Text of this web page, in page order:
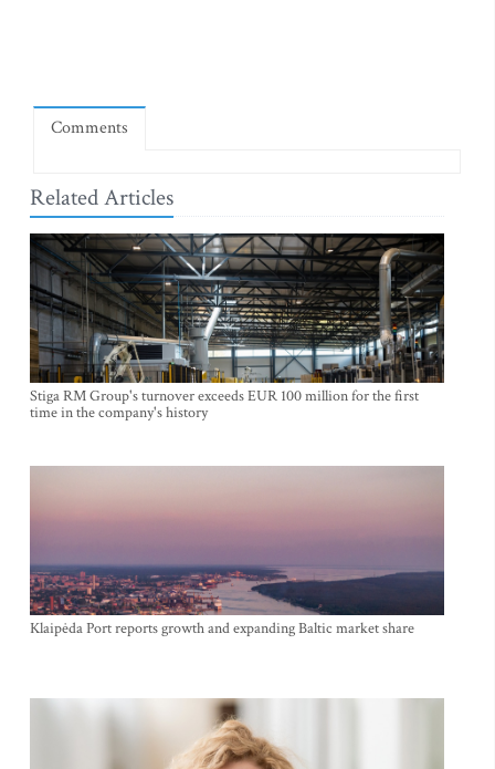
Comments
Related Articles
Stiga RM Group's turnover exceeds EUR 100 million for the first
time in the company's history
Klaipėda Port reports growth and expanding Baltic market share